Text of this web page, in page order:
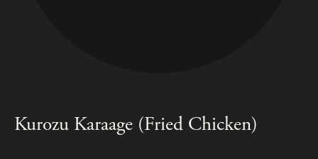
Kurozu Karaage (Fried Chicken)